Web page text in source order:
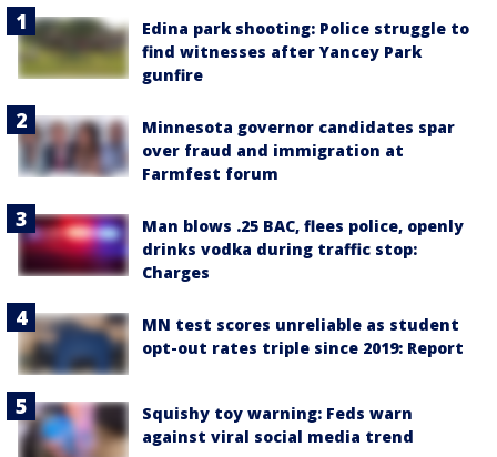
Edina park shooting: Police struggle to
find witnesses after Yancey Park
gunfire
Minnesota governor candidates spar
over fraud and immigration at
Farmfest forum
Man blows .25 BAC, flees police, openly
drinks vodka during traffic stop:
Charges
MN test scores unreliable as student
opt-out rates triple since 2019: Report
Squishy toy warning: Feds warn
against viral social media trend